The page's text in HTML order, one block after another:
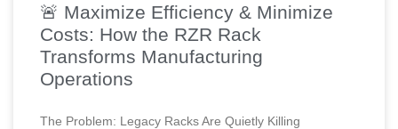
🚨 Maximize Efficiency & Minimize
Costs: How the RZR Rack
Transforms Manufacturing
Operations
The Problem: Legacy Racks Are Quietly Killing